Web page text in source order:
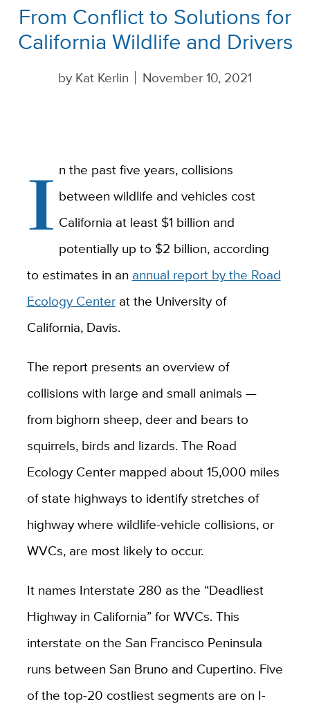
From Conflict to Solutions for
California Wildlife and Drivers
by Kat Kerlin November 10, 2021
I n the past five years, collisions
between wildlife and vehicles cost
California at least $1 billion and
potentially up to $2 billion, according
to estimates in an annual report by the Road
Ecology Centerat the University of
California, Davis.
The report presents an overview of
collisions with large and small animals —
from bighorn sheep, deer and bears to
squirrels, birds and lizards. The Road
Ecology Center mapped about 15,000 miles
of state highways to identify stretches of
highway where wildlife-vehicle collisions, or
WVCs, are most likely to occur.
It names Interstate 280 as the “Deadliest
Highway in California” for WVCs. This
interstate on the San Francisco Peninsula
runs between San Bruno and Cupertino. Five
of the top-20 costliest segments are on I-